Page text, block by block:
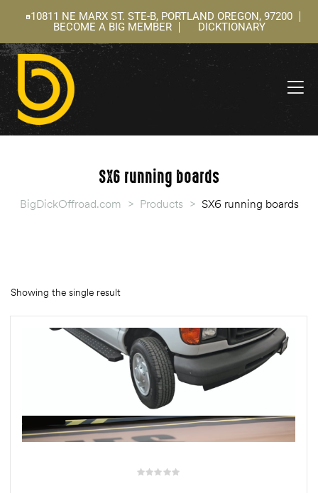
10811 NE MARX ST. STE-B, PORTLAND OREGON, 97200
BECOME A BIG MEMBER
DICKTIONARY
SX6 running boards
BigDickOffroad.com > Products > SX6 running boards
Showing the single result